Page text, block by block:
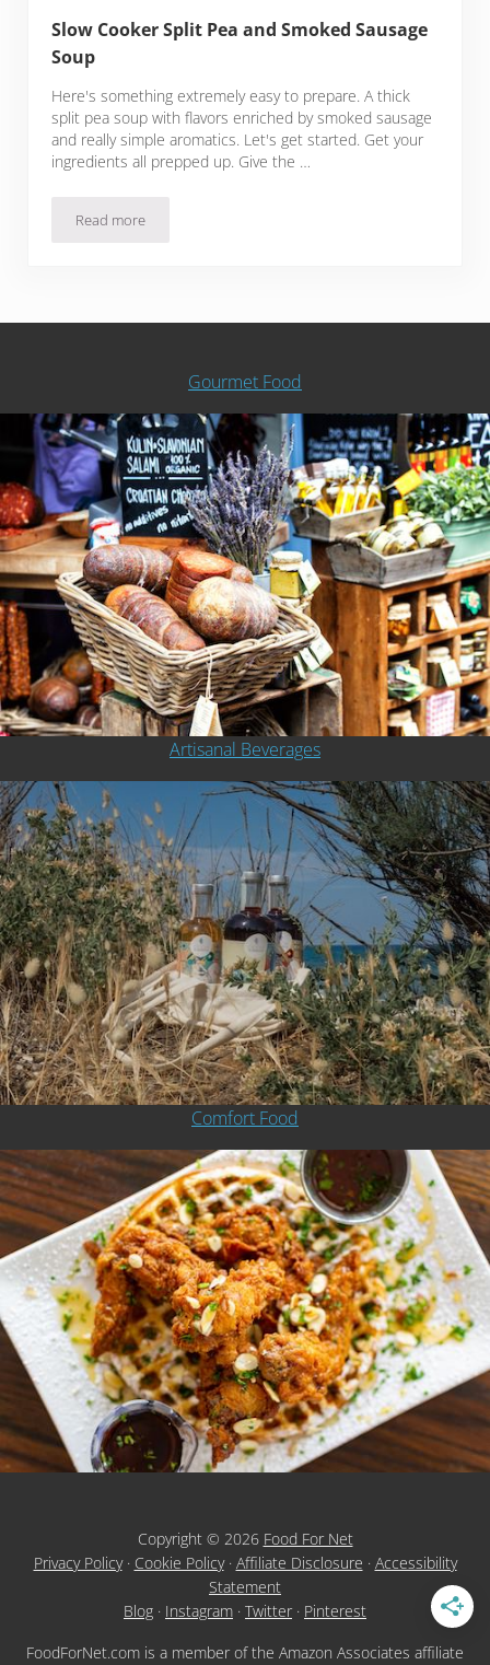
Slow Cooker Split Pea and Smoked Sausage
Soup
Here's something extremely easy to prepare. A thick
split pea soup with flavors enriched by smoked sausage
and really simple aromatics. Let's get started. Get your
ingredients all prepped up. Give the …
Read moreSlow Cooker Split Pea and Smoked Sausage Soup
Gourmet Food
Artisanal Beverages
Comfort Food
Copyright © 2026 Food For Net
Privacy Policy· Cookie Policy· Affiliate Disclosure · Accessibility
Statement
Blog · Instagram · Twitter · Pinterest
FoodForNet.com is a member of the Amazon Associates affiliate